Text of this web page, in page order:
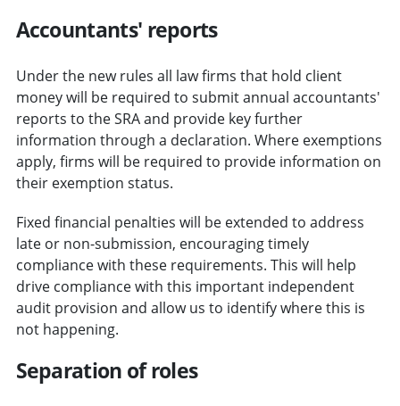
Accountants' reports
Under the new rules all law firms that hold client
money will be required to submit annual accountants'
reports to the SRA and provide key further
information through a declaration. Where exemptions
apply, firms will be required to provide information on
their exemption status.
Fixed financial penalties will be extended to address
late or non-submission, encouraging timely
compliance with these requirements. This will help
drive compliance with this important independent
audit provision and allow us to identify where this is
not happening.
Separation of roles